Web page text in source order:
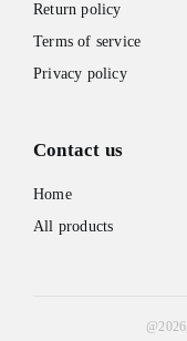
Return policy
Terms of service
Privacy policy
Contact us
Home
All products
@2026